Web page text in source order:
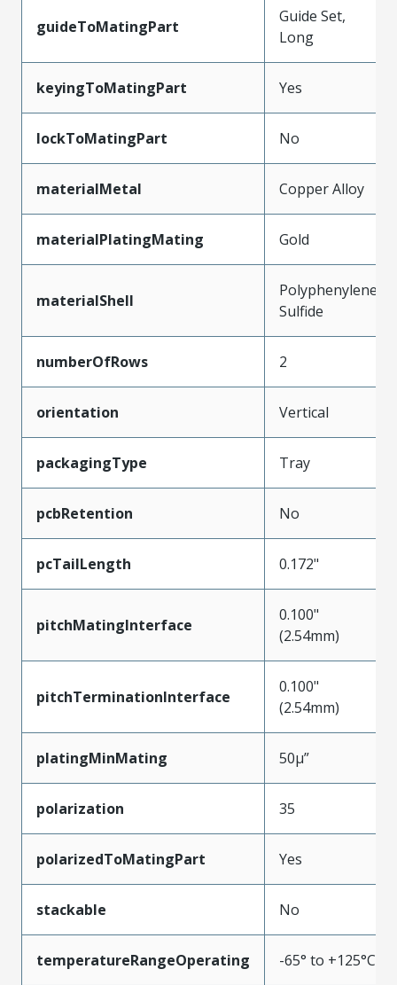
guideToMatingPart
Guide Set,
Long
keyingToMatingPart Yes
lockToMatingPart No
materialMetal Copper Alloy
materialPlatingMating Gold
materialShell
Polyphenylene
Sulfide
numberOfRows 2
orientation Vertical
packagingType Tray
pcbRetention No
pcTailLength 0.172"
pitchMatingInterface
0.100"
(2.54mm)
pitchTerminationInterface
0.100"
(2.54mm)
platingMinMating 50µ”
polarization 35
polarizedToMatingPart Yes
stackable No
temperatureRangeOperating -65° to +125°C